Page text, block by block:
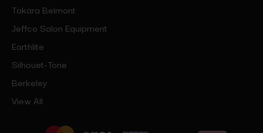
Takara Belmont
Jeffco Salon Equipment
Earthlite
Silhouet-Tone
Berkeley
View All